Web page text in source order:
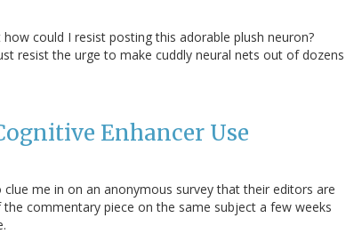
could I resist posting this adorable plush neuron?
resist the urge to make cuddly neural nets out of dozens
Enhancer Use
me in on an anonymous survey that their editors are
commentary piece on the same subject a few weeks